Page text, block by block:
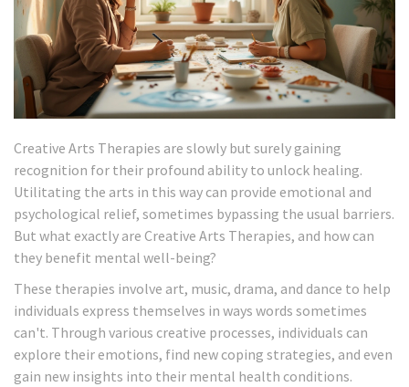
Creative Arts Therapies are slowly but surely gaining
recognition for their profound ability to unlock healing.
Utilitating the arts in this way can provide emotional and
psychological relief, sometimes bypassing the usual barriers.
But what exactly are Creative Arts Therapies, and how can
they benefit mental well-being?
These therapies involve art, music, drama, and dance to help
individuals express themselves in ways words sometimes
can't. Through various creative processes, individuals can
explore their emotions, find new coping strategies, and even
gain new insights into their mental health conditions.